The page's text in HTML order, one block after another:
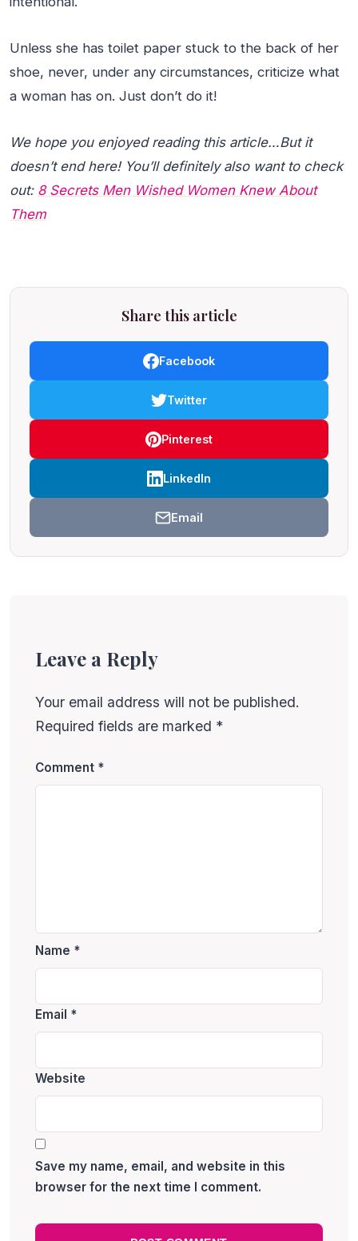
Unless she has toilet paper stuck to the back of her
shoe, never, under any circumstances, criticize what
a woman has on. Just don’t do it!
We hope you enjoyed reading this article…But it
doesn’t end here! You’ll definitely also want to check
out: 8 Secrets Men Wished Women Knew About
Them
Share this article
Facebook
Twitter
Pinterest
LinkedIn
Email
Leave a Reply
Your email address will not be published.
Required fields are marked *
Comment *
Name *
Email *
Website
Save my name, email, and website in this
browser for the next time I comment.